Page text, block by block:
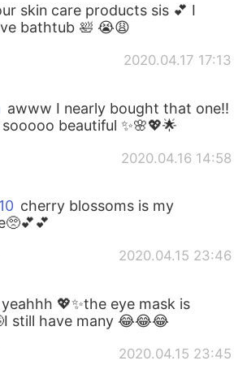
skin care products sis 💕 I
bathtub 🛀 😭😩
2020.04.17 17:13
awww I nearly bought that one!!
beautiful ✨🌸💖🌟
2020.04.16 14:58
cherry blossoms is my
2020.04.15 23:46
yeahhh 💖✨the eye mask is
still have many 😂😂😂
2020.04.15 23:45